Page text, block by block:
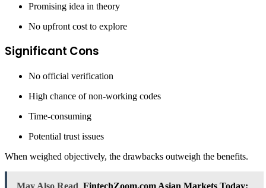
Promising idea in theory
No upfront cost to explore
Significant Cons
No official verification
High chance of non-working codes
Time-consuming
Potential trust issues
When weighed objectively, the drawbacks outweigh the benefits.